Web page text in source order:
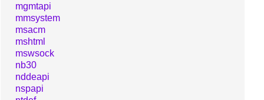
mgmtapi
mmsystem
msacm
mshtml
mswsock
nb30
nddeapi
nspapi